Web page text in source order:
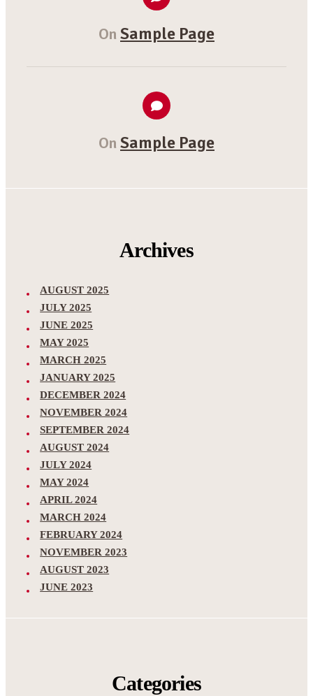
On Sample Page
On Sample Page
Archives
AUGUST 2025
JULY 2025
JUNE 2025
MAY 2025
MARCH 2025
JANUARY 2025
DECEMBER 2024
NOVEMBER 2024
SEPTEMBER 2024
AUGUST 2024
JULY 2024
MAY 2024
APRIL 2024
MARCH 2024
FEBRUARY 2024
NOVEMBER 2023
AUGUST 2023
JUNE 2023
Categories